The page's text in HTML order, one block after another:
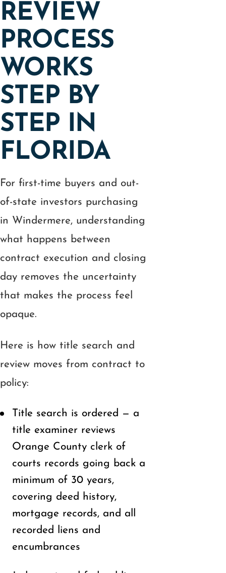
REVIEW
PROCESS
WORKS
STEP BY
STEP IN
FLORIDA
For first-time buyers and out-
of-state investors purchasing
in Windermere, understanding
what happens between
contract execution and closing
day removes the uncertainty
that makes the process feel
opaque.
Here is how title search and
review moves from contract to
policy:
Title search is ordered — a
title examiner reviews
Orange County clerk of
courts records going back a
minimum of 30 years,
covering deed history,
mortgage records, and all
recorded liens and
encumbrances